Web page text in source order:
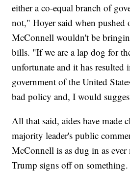
either a co-equal branch of
not," Hoyer said when pushed
McConnell wouldn't be
bills. "If we are a lap dog for
unfortunate and it has
government of the United
bad policy and, I would
All that said, aides have made
majority leader's public
McConnell is as dug in as
Trump signs off on